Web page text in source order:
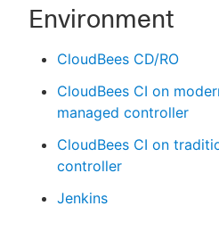
Environment
CloudBees CD/RO
CloudBees CI on
managed controller
CloudBees CI on
controller
Jenkins